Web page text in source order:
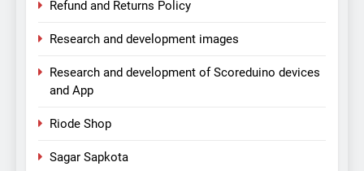
Refund and Returns Policy
Research and development images
Research and development of Scoreduino devices
and App
Riode Shop
Sagar Sapkota